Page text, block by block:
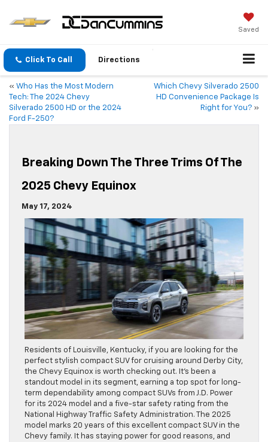
Saved
Click To Call Directions
« Who Has the Most Modern
Tech: The 2024 Chevy
Silverado 2500 HD or the 2024
Ford F-250?
Which Chevy Silverado 2500
HD Convenience Package Is
Right for You? »
Breaking Down The Three Trims Of The
2025 Chevy Equinox
May 17, 2024
Residents of Louisville, Kentucky, if you are looking for the
perfect stylish compact SUV for cruising around Derby City,
the Chevy Equinox is worth checking out. It’s been a
standout model in its segment, earning a top spot for long-
term dependability among compact SUVs from J.D. Power
for its 2024 model and a five-star safety rating from the
National Highway Traffic Safety Administration. The 2025
model marks 20 years of this excellent compact SUV in the
Chevy family. It has staying power for good reasons, and